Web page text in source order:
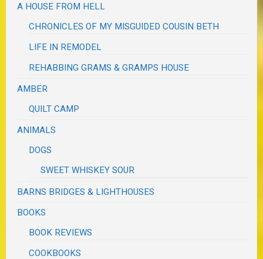
A HOUSE FROM HELL
CHRONICLES OF MY MISGUIDED COUSIN BETH
LIFE IN REMODEL
REHABBING GRAMS & GRAMPS HOUSE
AMBER
QUILT CAMP
ANIMALS
DOGS
SWEET WHISKEY SOUR
BARNS BRIDGES & LIGHTHOUSES
BOOKS
BOOK REVIEWS
COOKBOOKS